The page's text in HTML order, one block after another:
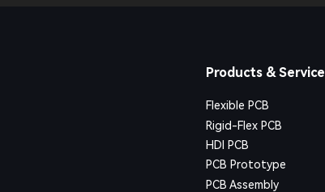
Products & Service
Flexible PCB
Rigid-Flex PCB
HDI PCB
PCB Prototype
PCB Assembly